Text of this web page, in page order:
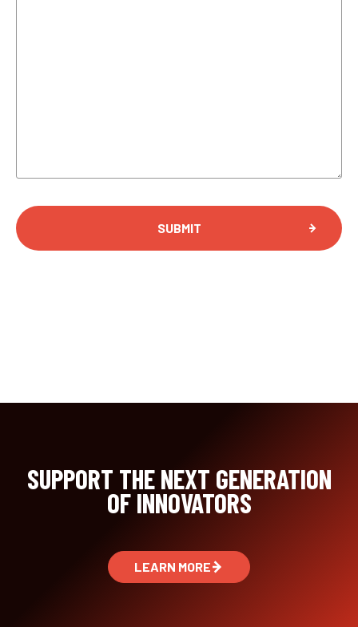
SUBMIT
SUPPORT THE NEXT GENERATION
OF INNOVATORS
LEARN MORE